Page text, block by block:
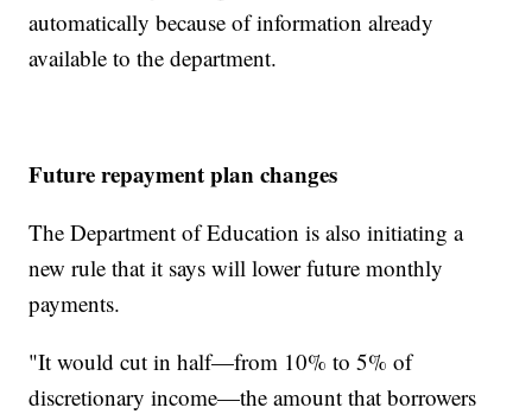
automatically because of information already
available to the department.
Future repayment plan changes
The Department of Education is also initiating a
new rule that it says will lower future monthly
payments.
"It would cut in half—from 10% to 5% of
discretionary income—the amount that borrowers